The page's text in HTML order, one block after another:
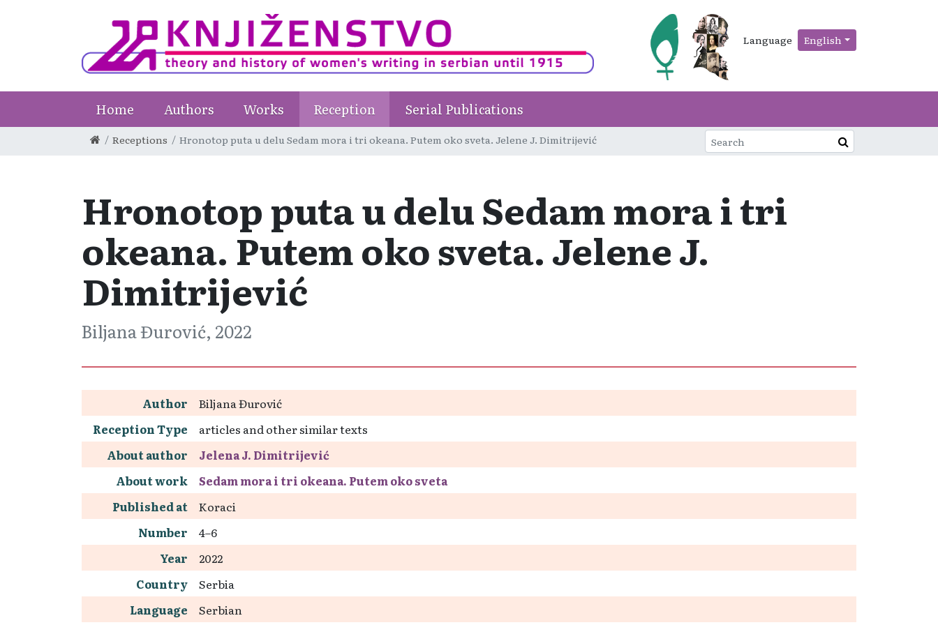
Language English
Home Authors Works Reception Serial Publications
Receptions Hronotop puta u delu Sedam mora i tri okeana. Putem oko sveta. Jelene J. Dimitrijević
Hronotop puta u delu Sedam mora i tri
okeana. Putem oko sveta. Jelene J.
Dimitrijević
Biljana Đurović, 2022
Author
Biljana Đurović
Reception Type
articles and other similar texts
About author
Jelena J. Dimitrijević
About work
Sedam mora i tri okeana. Putem oko sveta
Published at
Koraci
Number
4–6
Year
2022
Country
Serbia
Language
Serbian